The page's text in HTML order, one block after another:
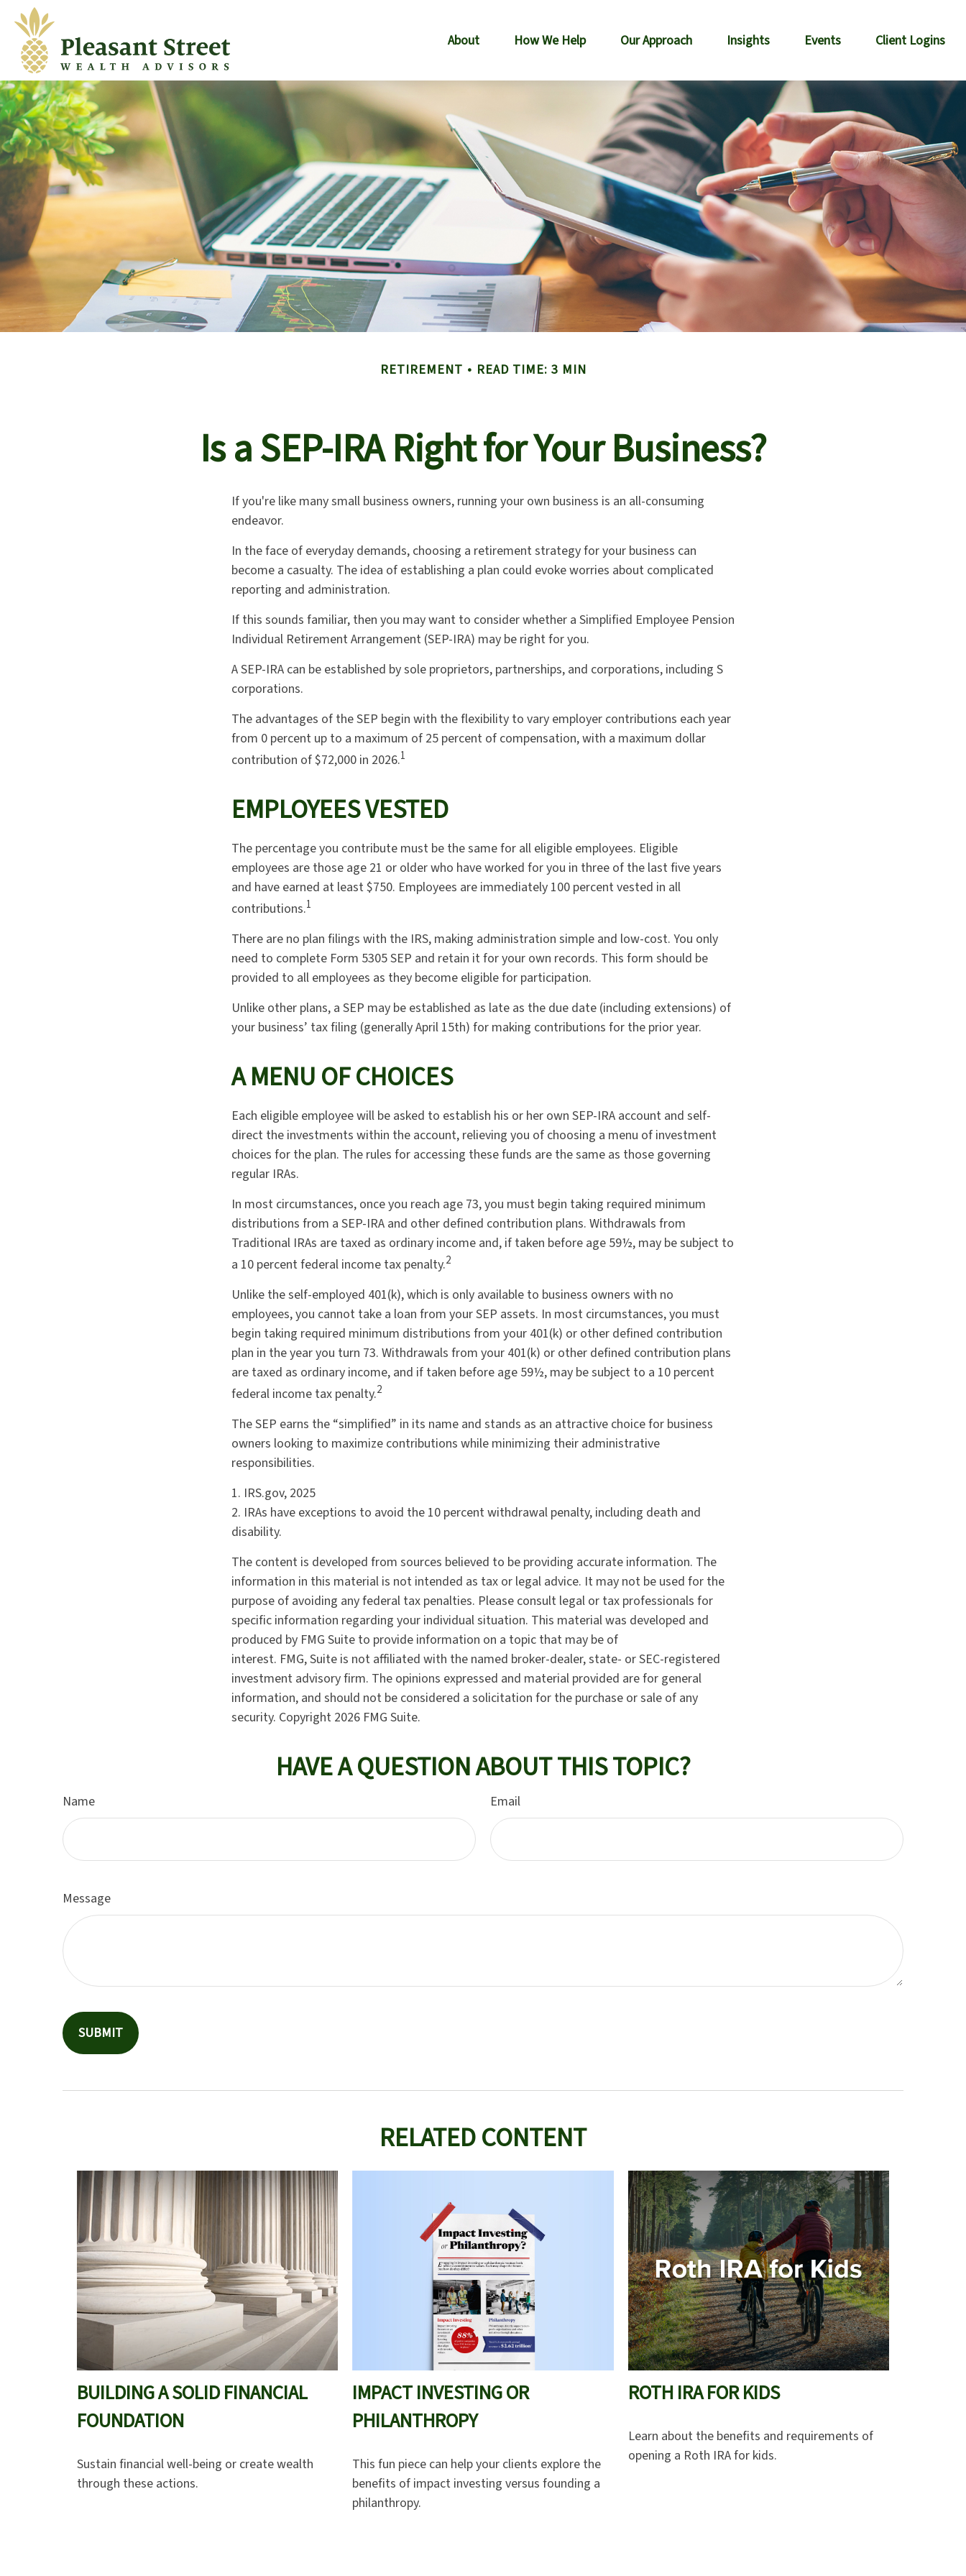
About How We Help Our Approach Insights Events Client Logins
RETIREMENT READ TIME: 3 MIN
Is a SEP-IRA Right for Your Business?
If you're like many small business owners, running your own business is an all-consuming
endeavor.
In the face of everyday demands, choosing a retirement strategy for your business can
become a casualty. The idea of establishing a plan could evoke worries about complicated
reporting and administration.
If this sounds familiar, then you may want to consider whether a Simplified Employee Pension
Individual Retirement Arrangement (SEP-IRA) may be right for you.
A SEP-IRA can be established by sole proprietors, partnerships, and corporations, including S
corporations.
The advantages of the SEP begin with the flexibility to vary employer contributions each year
from 0 percent up to a maximum of 25 percent of compensation, with a maximum dollar
contribution of $72,000 in 2026.1
EMPLOYEES VESTED
The percentage you contribute must be the same for all eligible employees. Eligible
employees are those age 21 or older who have worked for you in three of the last five years
and have earned at least $750. Employees are immediately 100 percent vested in all
contributions.1
There are no plan filings with the IRS, making administration simple and low-cost. You only
need to complete Form 5305 SEP and retain it for your own records. This form should be
provided to all employees as they become eligible for participation.
Unlike other plans, a SEP may be established as late as the due date (including extensions) of
your business’ tax filing (generally April 15th) for making contributions for the prior year.
A MENU OF CHOICES
Each eligible employee will be asked to establish his or her own SEP-IRA account and self-
direct the investments within the account, relieving you of choosing a menu of investment
choices for the plan. The rules for accessing these funds are the same as those governing
regular IRAs.
In most circumstances, once you reach age 73, you must begin taking required minimum
distributions from a SEP-IRA and other defined contribution plans. Withdrawals from
Traditional IRAs are taxed as ordinary income and, if taken before age 59½, may be subject to
a 10 percent federal income tax penalty.2
Unlike the self-employed 401(k), which is only available to business owners with no
employees, you cannot take a loan from your SEP assets. In most circumstances, you must
begin taking required minimum distributions from your 401(k) or other defined contribution
plan in the year you turn 73. Withdrawals from your 401(k) or other defined contribution plans
are taxed as ordinary income, and if taken before age 59½, may be subject to a 10 percent
federal income tax penalty.2
The SEP earns the “simplified” in its name and stands as an attractive choice for business
owners looking to maximize contributions while minimizing their administrative
responsibilities.
1. IRS.gov, 2025
2. IRAs have exceptions to avoid the 10 percent withdrawal penalty, including death and
disability.
The content is developed from sources believed to be providing accurate information. The
information in this material is not intended as tax or legal advice. It may not be used for the
purpose of avoiding any federal tax penalties. Please consult legal or tax professionals for
specific information regarding your individual situation. This material was developed and
produced by FMG Suite to provide information on a topic that may be of
interest. FMG, Suite is not affiliated with the named broker-dealer, state- or SEC-registered
investment advisory firm. The opinions expressed and material provided are for general
information, and should not be considered a solicitation for the purchase or sale of any
security. Copyright 2026 FMG Suite.
HAVE A QUESTION ABOUT THIS TOPIC?
Name Email
Message
RELATED CONTENT
BUILDING A SOLID FINANCIAL
FOUNDATION
Sustain financial well-being or create wealth
through these actions.
IMPACT INVESTING OR
PHILANTHROPY
This fun piece can help your clients explore the
benefits of impact investing versus founding a
philanthropy.
ROTH IRA FOR KIDS
Learn about the benefits and requirements of
opening a Roth IRA for kids.